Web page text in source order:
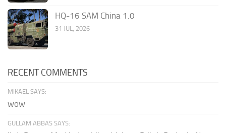
HQ-16 SAM China 1.0
31 JUL, 2026
RECENT COMMENTS
MIKAEL SAYS:
wow
GULLAM ABBAS SAYS: